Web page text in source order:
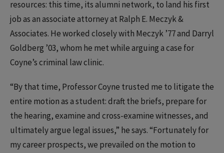
resources: this time, its alumni network, to land his first
job as an associate attorney at Ralph E. Meczyk &
Associates. He worked closely with Meczyk ’77 and Darryl
Goldberg ’03, whom he met while arguing a case for
Coyne’s criminal law clinic.
“By that time, Professor Coyne trusted me to litigate the
entire motion as a student: draft the briefs, prepare for
the hearing, examine and cross-examine witnesses, and
ultimately argue legal issues,” he says. “Fortunately for
my career prospects, we prevailed on the motion to